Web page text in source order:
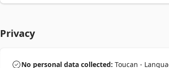
language you’re trying to learn. That way, you
Available languages:
French
Privacy
No personal data collected: Toucan -